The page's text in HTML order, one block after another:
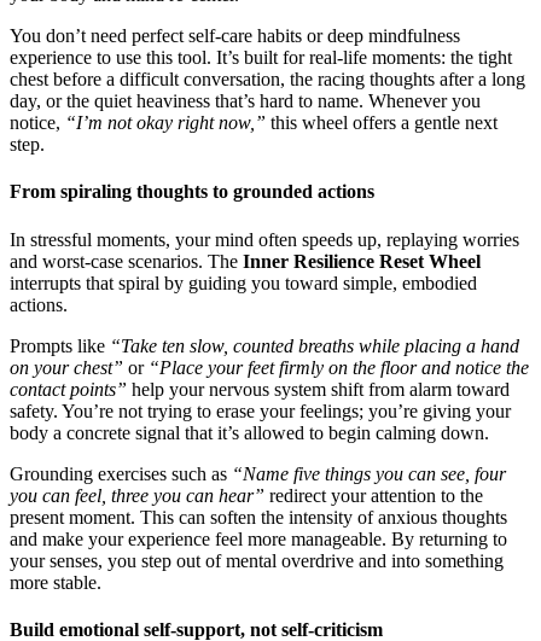
You don’t need perfect self-care habits or deep mindfulness
experience to use this tool. It’s built for real-life moments: the tight
chest before a difficult conversation, the racing thoughts after a long
day, or the quiet heaviness that’s hard to name. Whenever you
notice, “I’m not okay right now,” this wheel offers a gentle next
step.
From spiraling thoughts to grounded actions
In stressful moments, your mind often speeds up, replaying worries
and worst-case scenarios. The Inner Resilience Reset Wheel
interrupts that spiral by guiding you toward simple, embodied
actions.
Prompts like “Take ten slow, counted breaths while placing a hand
on your chest” or “Place your feet firmly on the floor and notice the
contact points” help your nervous system shift from alarm toward
safety. You’re not trying to erase your feelings; you’re giving your
body a concrete signal that it’s allowed to begin calming down.
Grounding exercises such as “Name five things you can see, four
you can feel, three you can hear” redirect your attention to the
present moment. This can soften the intensity of anxious thoughts
and make your experience feel more manageable. By returning to
your senses, you step out of mental overdrive and into something
more stable.
Build emotional self-support, not self-criticism